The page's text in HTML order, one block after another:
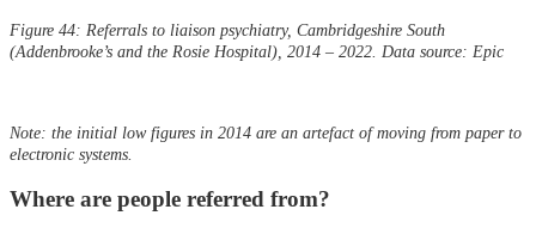
Figure 44: Referrals to liaison psychiatry, Cambridgeshire South
(Addenbrooke’s and the Rosie Hospital), 2014 – 2022. Data source: Epic
Note: the initial low figures in 2014 are an artefact of moving from paper to
electronic systems.
Where are people referred from?